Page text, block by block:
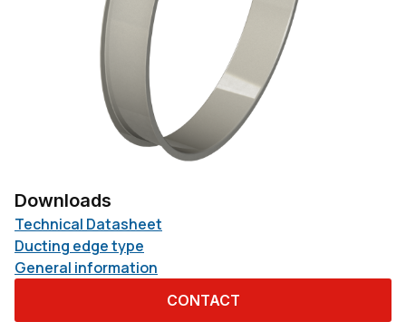
Downloads
Technical Datasheet
Ducting edge type
General information
CONTACT